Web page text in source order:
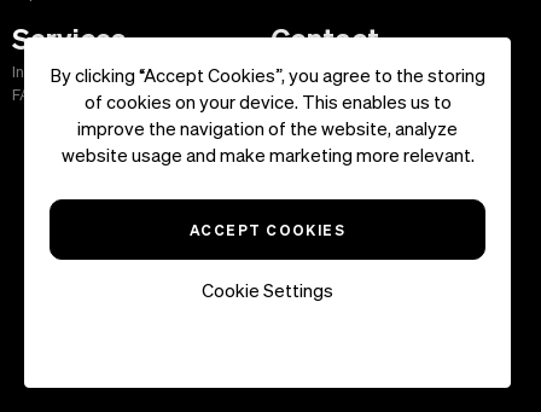
By clicking “Accept Cookies”, you agree to the storing
of cookies on your device. This enables us to
improve the navigation of the website, analyze
website usage and make marketing more relevant.
ACCEPT COOKIES
Cookie Settings
Services
Info and service
FAQ
Contact
E-mail: info@musicfox.com
Phone: +49 (0) 6181 43 42 775
Fax: +49 (0) 6181 43 45 609
Copyright ©2026 musicfox.com - Royalty free music. All Rights